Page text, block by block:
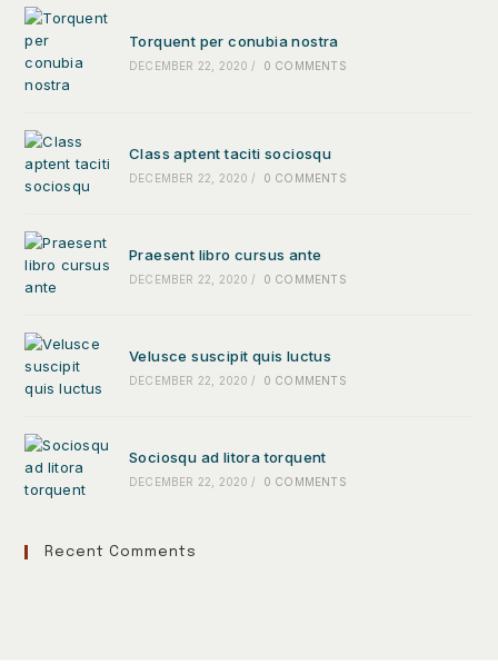
Torquent per conubia nostra
DECEMBER 22, 2020 / 0 COMMENTS
Class aptent taciti sociosqu
DECEMBER 22, 2020 / 0 COMMENTS
Praesent libro cursus ante
DECEMBER 22, 2020 / 0 COMMENTS
Velusce suscipit quis luctus
DECEMBER 22, 2020 / 0 COMMENTS
Sociosqu ad litora torquent
DECEMBER 22, 2020 / 0 COMMENTS
Recent Comments